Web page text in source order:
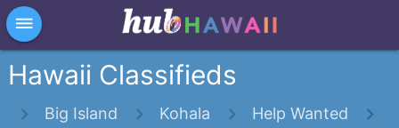
dehaze
Hawaii Classifieds
Big Island Kohala Help Wanted